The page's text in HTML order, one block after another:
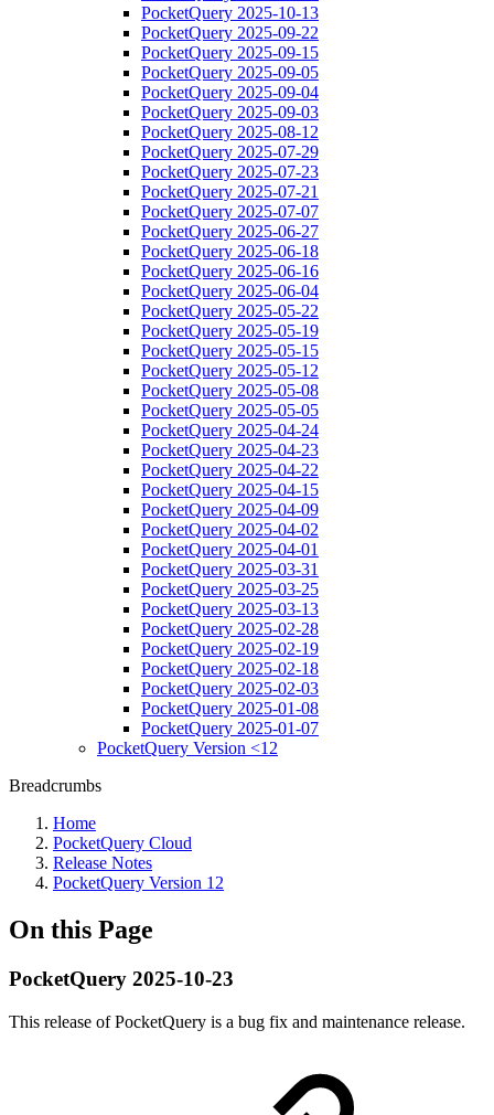
PocketQuery 2025-10-13
PocketQuery 2025-09-22
PocketQuery 2025-09-15
PocketQuery 2025-09-05
PocketQuery 2025-09-04
PocketQuery 2025-09-03
PocketQuery 2025-08-12
PocketQuery 2025-07-29
PocketQuery 2025-07-23
PocketQuery 2025-07-21
PocketQuery 2025-07-07
PocketQuery 2025-06-27
PocketQuery 2025-06-18
PocketQuery 2025-06-16
PocketQuery 2025-06-04
PocketQuery 2025-05-22
PocketQuery 2025-05-19
PocketQuery 2025-05-15
PocketQuery 2025-05-12
PocketQuery 2025-05-08
PocketQuery 2025-05-05
PocketQuery 2025-04-24
PocketQuery 2025-04-23
PocketQuery 2025-04-22
PocketQuery 2025-04-15
PocketQuery 2025-04-09
PocketQuery 2025-04-02
PocketQuery 2025-04-01
PocketQuery 2025-03-31
PocketQuery 2025-03-25
PocketQuery 2025-03-13
PocketQuery 2025-02-28
PocketQuery 2025-02-19
PocketQuery 2025-02-18
PocketQuery 2025-02-03
PocketQuery 2025-01-08
PocketQuery 2025-01-07
PocketQuery Version <12
Breadcrumbs
Home
PocketQuery Cloud
Release Notes
PocketQuery Version 12
On this Page
PocketQuery 2025-10-23
This release of PocketQuery is a bug fix and maintenance release.